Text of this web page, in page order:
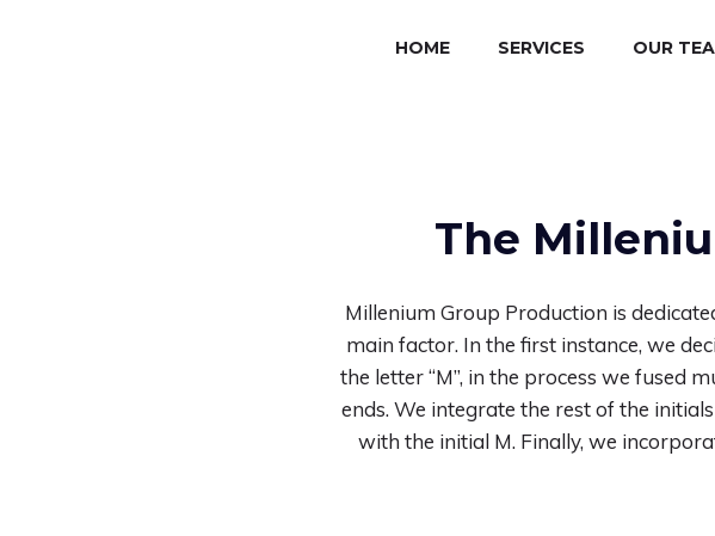
HOME SERVICES OUR
The
Millenium Group Production is
main factor. In the first instance, we
the letter “M”, in the process we fused
ends. We integrate the rest of the
with the initial M. Finally, we